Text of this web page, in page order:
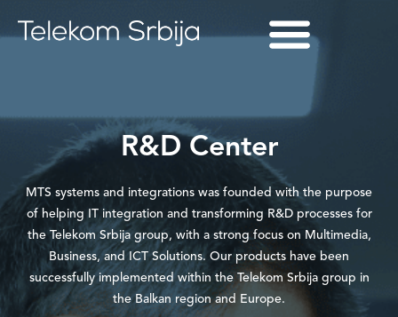
R&D Center
MTS systems and integrations was founded with the purpose
of helping IT integration and transforming R&D processes for
the Telekom Srbija group, with a strong focus on Multimedia,
Business, and ICT Solutions. Our products have been
successfully implemented within the Telekom Srbija group in
the Balkan region and Europe.